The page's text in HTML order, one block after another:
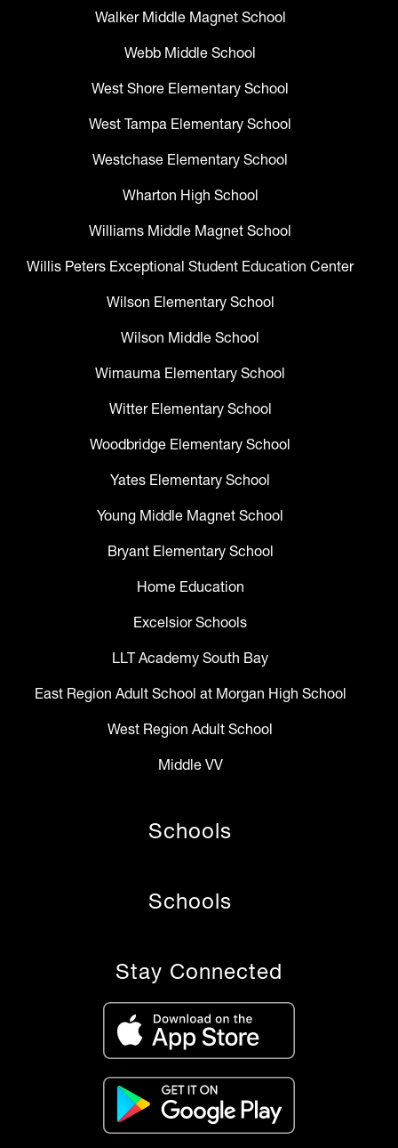
Walker Middle Magnet School
Webb Middle School
West Shore Elementary School
West Tampa Elementary School
Westchase Elementary School
Wharton High School
Williams Middle Magnet School
Willis Peters Exceptional Student Education Center
Wilson Elementary School
Wilson Middle School
Wimauma Elementary School
Witter Elementary School
Woodbridge Elementary School
Yates Elementary School
Young Middle Magnet School
Bryant Elementary School
Home Education
Excelsior Schools
LLT Academy South Bay
East Region Adult School at Morgan High School
West Region Adult School
Middle VV
Schools
Schools
Stay Connected